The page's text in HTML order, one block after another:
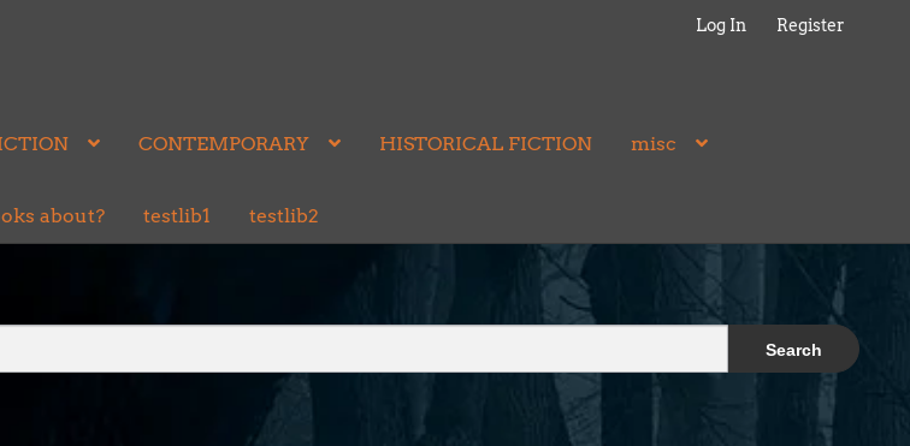
Log In Register
CONTEMPORARY HISTORICAL FICTION misc
about? testlib1 testlib2